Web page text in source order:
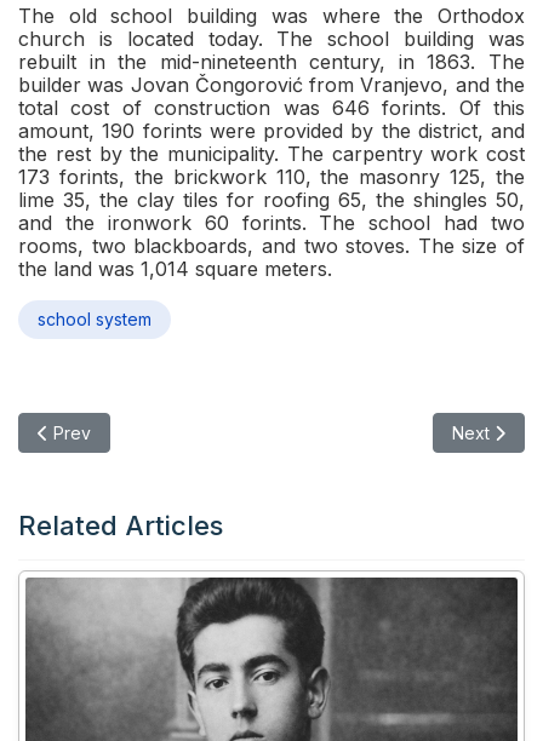
The old school building was where the Orthodox
church is located today. The school building was
rebuilt in the mid-nineteenth century, in 1863. The
builder was Jovan Čongorović from Vranjevo, and the
total cost of construction was 646 forints. Of this
amount, 190 forints were provided by the district, and
the rest by the municipality. The carpentry work cost
173 forints, the brickwork 110, the masonry 125, the
lime 35, the clay tiles for roofing 65, the shingles 50,
and the ironwork 60 forints. The school had two
rooms, two blackboards, and two stoves. The size of
the land was 1,014 square meters.
school system
Previous article: Civil School in Novi Bečej
Prev Next
Next
Related Articles